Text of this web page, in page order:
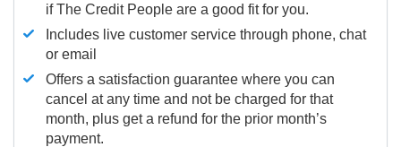
if The Credit People are a good fit for you.
Includes live customer service through phone, chat
or email
Offers a satisfaction guarantee where you can
cancel at any time and not be charged for that
month, plus get a refund for the prior month’s
payment.